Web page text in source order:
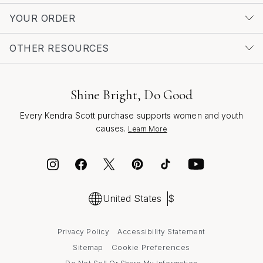
YOUR ORDER
OTHER RESOURCES
Shine Bright, Do Good
Every Kendra Scott purchase supports women and youth
causes. Learn More
United States $
Privacy Policy
Accessibility Statement
Sitemap
Cookie Preferences